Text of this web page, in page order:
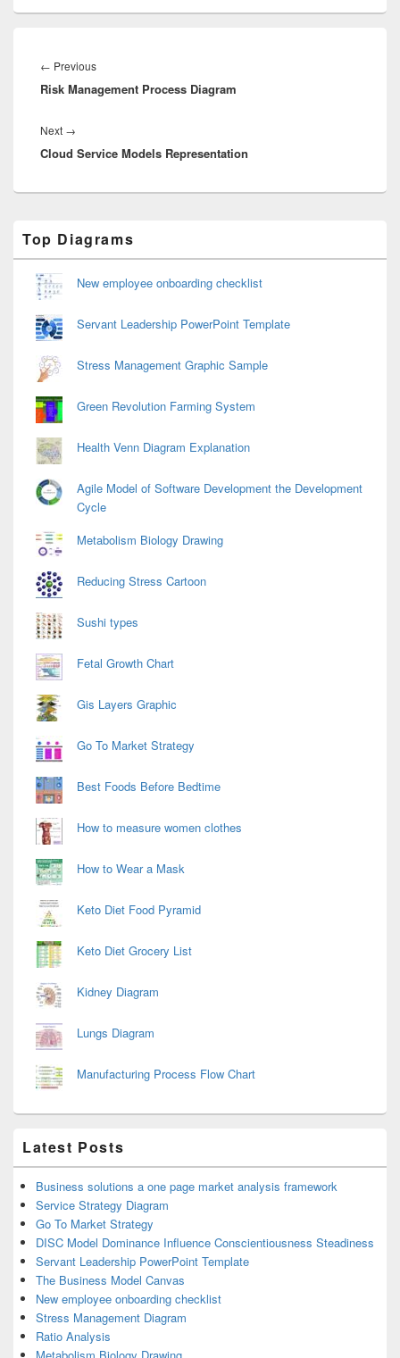
navigation
← PreviousPrevious
post:
Risk Management Process Diagram
Next →
post:
Cloud Service Models Representation
Sidebar
Widget
Area
Top Diagrams
New employee onboarding checklist
Servant Leadership PowerPoint Template
Stress Management Graphic Sample
Green Revolution Farming System
Health Venn Diagram Explanation
Agile Model of Software Development the Development
Cycle
Metabolism Biology Drawing
Reducing Stress Cartoon
Sushi types
Fetal Growth Chart
Gis Layers Graphic
Go To Market Strategy
Best Foods Before Bedtime
How to measure women clothes
How to Wear a Mask
Keto Diet Food Pyramid
Keto Diet Grocery List
Kidney Diagram
Lungs Diagram
Manufacturing Process Flow Chart
Latest Posts
Business solutions a one page market analysis framework
Service Strategy Diagram
Go To Market Strategy
DISC Model Dominance Influence Conscientiousness Steadiness
Servant Leadership PowerPoint Template
The Business Model Canvas
New employee onboarding checklist
Stress Management Diagram
Ratio Analysis